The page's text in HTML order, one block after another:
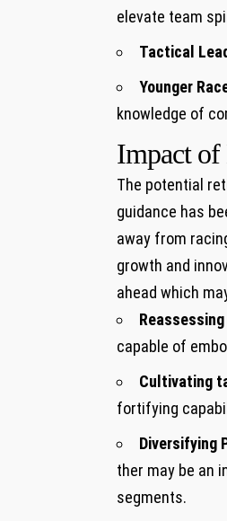
elevate team
Tactical
Younger
knowledge ⁤of
Impact of
The potential
guidance has
away from
growth and
ahead which
capable of
Cultivating
⁣fortifying
Diversifying
ther​ may be an
segments.